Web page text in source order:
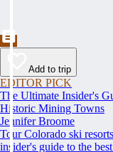
Add to trip
EDITOR PICK
The Ultimate Insider's
Historic Mining Towns
Jennifer Broome
Tour Colorado ski
insider's guide to the